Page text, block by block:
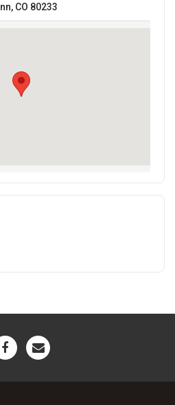
CO 80233